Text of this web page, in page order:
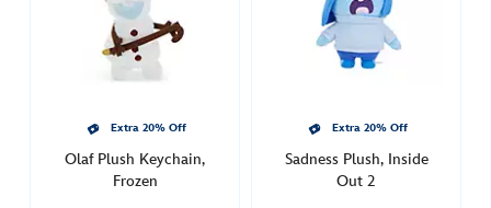
http://schema.org/OutOfStock
Extra 20% Off
Olaf Plush Keychain,
Frozen
Extra 20% Off
Sadness Plush, Inside
Out 2